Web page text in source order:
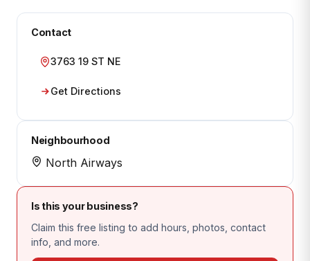
Contact
3763 19 ST NE
Get Directions
Neighbourhood
North Airways
Is this your business?
Claim this free listing to add hours, photos, contact
info, and more.